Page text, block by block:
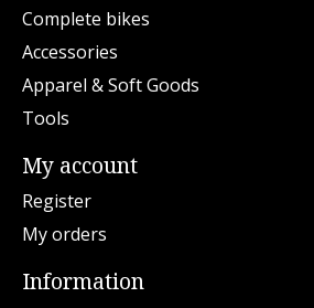
Complete bikes
Accessories
Apparel & Soft Goods
Tools
My account
Register
My orders
Information